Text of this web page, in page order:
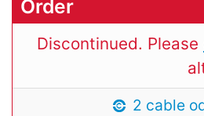
Order
Discontinued. Please
2 cable